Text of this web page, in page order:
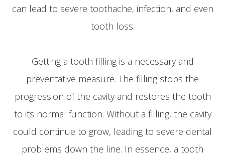
can lead to severe toothache, infection, and even
tooth loss.
Getting a tooth filling is a necessary and
preventative measure. The filling stops the
progression of the cavity and restores the tooth
to its normal function. Without a filling, the cavity
could continue to grow, leading to severe dental
problems down the line. In essence, a tooth